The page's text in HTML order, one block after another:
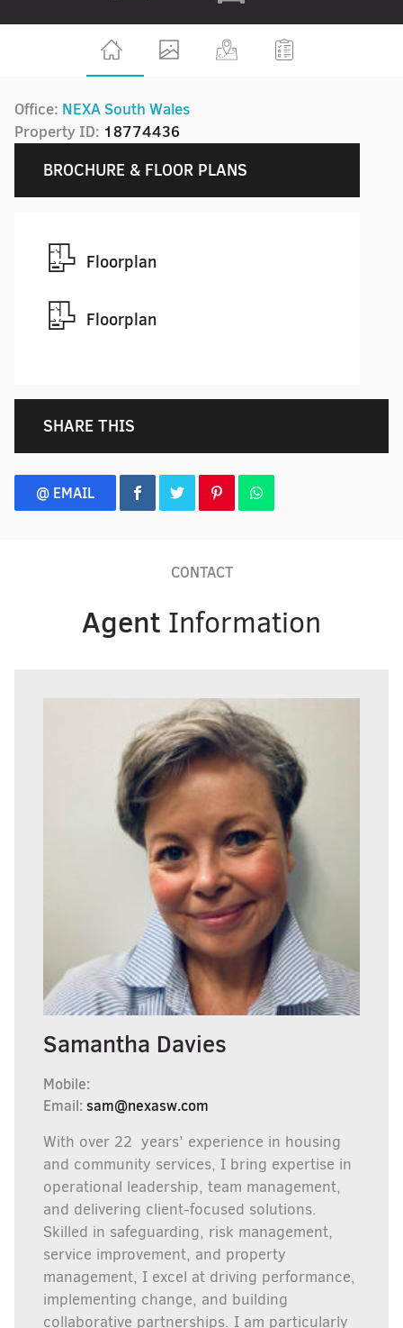
Office: NEXA South Wales
Property ID: 18774436
BROCHURE & FLOOR PLANS
Floorplan
Floorplan
SHARE THIS
@ EMAIL
CONTACT
Agent Information
Samantha Davies
Mobile:
Email: sam@nexasw.com
With over 22 years’ experience in housing
and community services, I bring expertise in
operational leadership, team management,
and delivering client-focused solutions.
Skilled in safeguarding, risk management,
service improvement, and property
management, I excel at driving performance,
implementing change, and building
collaborative partnerships. I am particularly